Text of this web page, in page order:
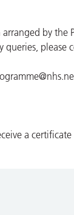
arranged by the
queries, please
a